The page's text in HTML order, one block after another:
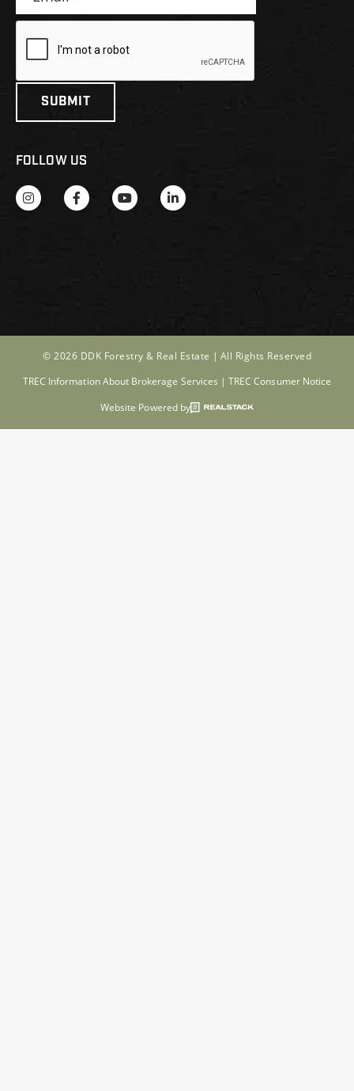
FOLLOW US
© 2026 DDK Forestry & Real Estate | All Rights Reserved
TREC Information About Brokerage Services |TREC Consumer Notice
Website Powered by